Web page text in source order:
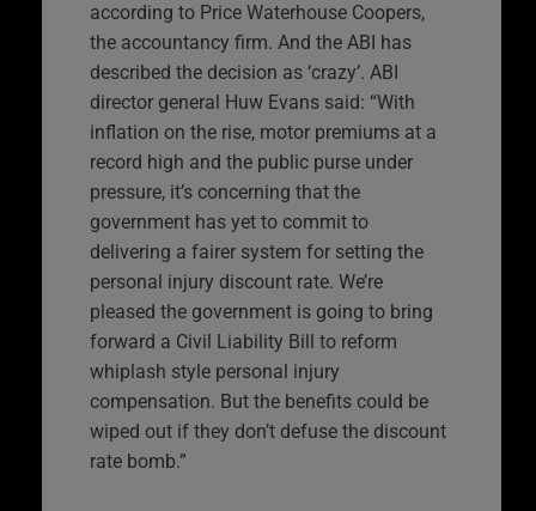
according to Price Waterhouse Coopers,
the accountancy firm. And the ABI has
described the decision as ‘crazy’. ABI
director general Huw Evans said: “With
inflation on the rise, motor premiums at a
record high and the public purse under
pressure, it’s concerning that the
government has yet to commit to
delivering a fairer system for setting the
personal injury discount rate. We’re
pleased the government is going to bring
forward a Civil Liability Bill to reform
whiplash style personal injury
compensation. But the benefits could be
wiped out if they don’t defuse the discount
rate bomb.”